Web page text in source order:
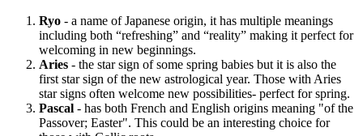
Ryo - a name of Japanese origin, it has multiple meanings
including both “refreshing” and “reality” making it perfect for
welcoming in new beginnings.
Aries - the star sign of some spring babies but it is also the
first star sign of the new astrological year. Those with Aries
star signs often welcome new possibilities- perfect for spring.
Pascal - has both French and English origins meaning "of the
Passover; Easter". This could be an interesting choice for